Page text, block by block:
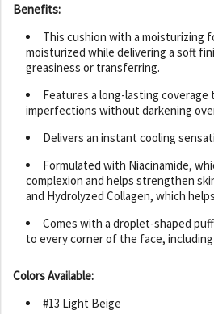
Benefits:
This cushion with a moisturizing
moisturized while delivering a soft
greasiness or transferring.
Features a long-lasting coverage
imperfections without darkening
Delivers an instant cooling
Formulated with Niacinamide,
complexion and helps strengthen
and Hydrolyzed Collagen, which
Comes with a droplet-shaped
to every corner of the face,
Colors Available:
#13 Light Beige